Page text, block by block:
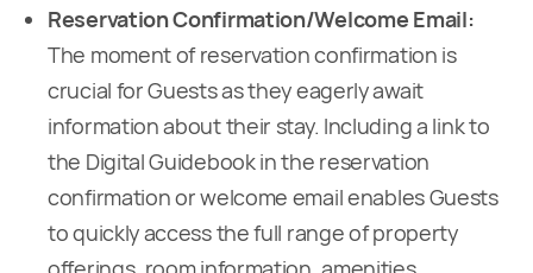
Reservation Confirmation/Welcome Email:
The moment of reservation confirmation is
crucial for Guests as they eagerly await
information about their stay. Including a link to
the Digital Guidebook in the reservation
confirmation or welcome email enables Guests
to quickly access the full range of property